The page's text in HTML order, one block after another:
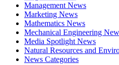
Management News
Marketing News
Mathematics News
Mechanical Engineering
Media Spotlight News
Natural Resources and
News Categories